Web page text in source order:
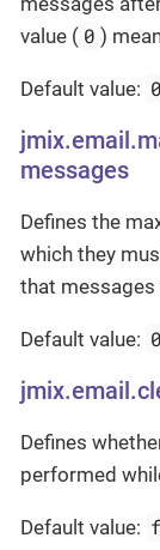
value ( 0 )
Default value: 0
messages
Defines the
which they
that messages
Default value: 0
Defines
performed
Default value: